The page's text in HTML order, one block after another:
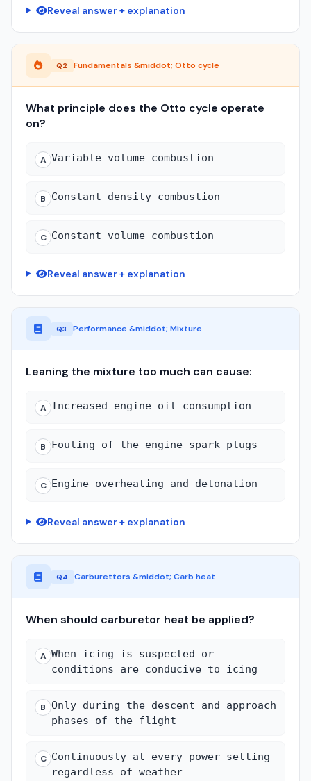
Reveal answer + explanation
Q2 Fundamentals &middot; Otto cycle
What principle does the Otto cycle operate
on?
A Variable volume combustion
B Constant density combustion
C Constant volume combustion
Reveal answer + explanation
Q3 Performance &middot; Mixture
Leaning the mixture too much can cause:
A Increased engine oil consumption
B Fouling of the engine spark plugs
C Engine overheating and detonation
Reveal answer + explanation
Q4 Carburettors &middot; Carb heat
When should carburetor heat be applied?
A When icing is suspected or
conditions are conducive to icing
B Only during the descent and approach
phases of the flight
C Continuously at every power setting
regardless of weather